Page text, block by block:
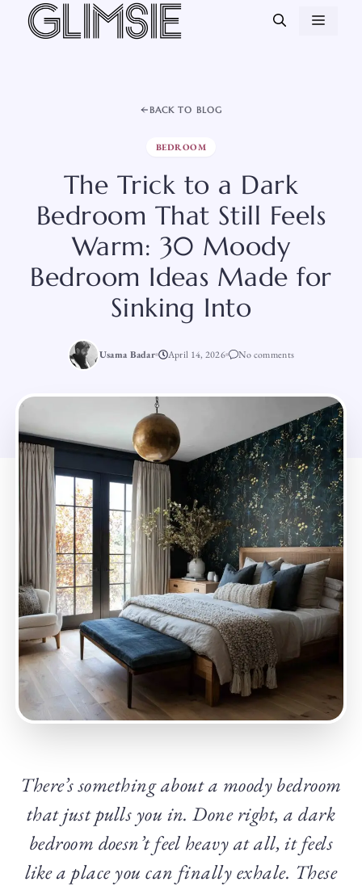
Skip
BACK TO BLOG
BEDROOM
The Trick to a Dark
Bedroom That Still Feels
Warm: 30 Moody
Bedroom Ideas Made for
Sinking Into
Usama Badar April 14, 2026 No comments
There’s something about a moody bedroom
that just pulls you in. Done right, a dark
bedroom doesn’t feel heavy at all, it feels
like a place you can finally exhale. These